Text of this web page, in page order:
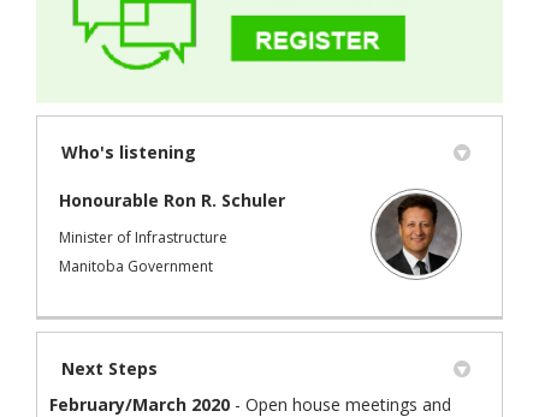
Who's listening
Honourable Ron R. Schuler
Minister of Infrastructure
Manitoba Government
Next Steps
February/March 2020 - Open house meetings and